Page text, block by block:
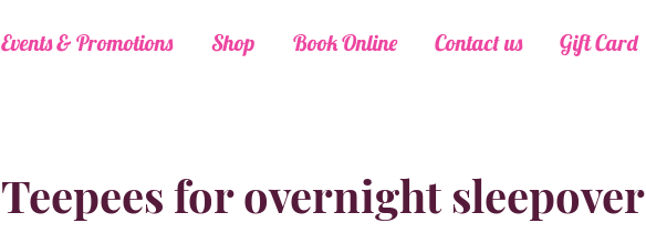
Events & Promotions Shop Book Online Contact us Gift Card
Teepees for overnight sleepover